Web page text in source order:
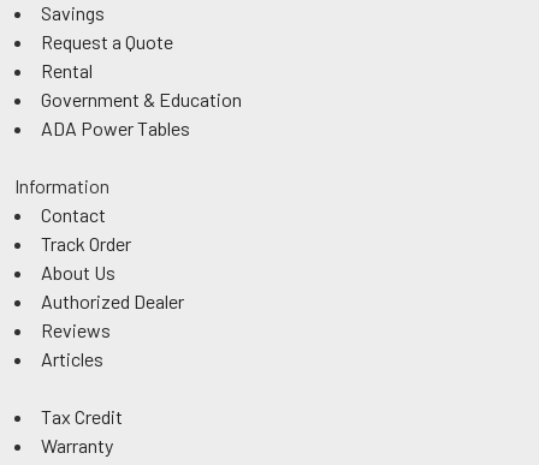
Savings
Request a Quote
Rental
Government & Education
ADA Power Tables
Information
Contact
Track Order
About Us
Authorized Dealer
Reviews
Articles
Tax Credit
Warranty